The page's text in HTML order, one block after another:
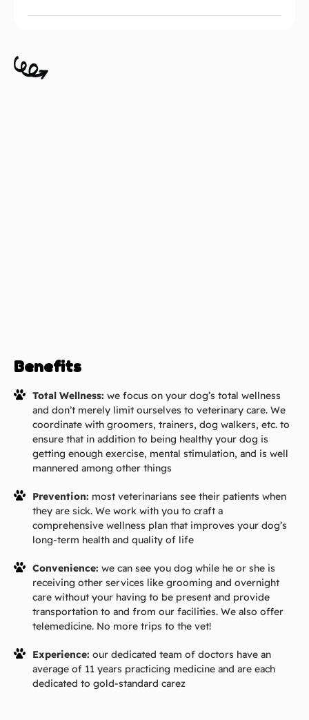
Benefits
Total Wellness: we focus on your dog’s total wellness
and don’t merely limit ourselves to veterinary care. We
coordinate with groomers, trainers, dog walkers, etc. to
ensure that in addition to being healthy your dog is
getting enough exercise, mental stimulation, and is well
mannered among other things
Prevention: most veterinarians see their patients when
they are sick. We work with you to craft a
comprehensive wellness plan that improves your dog’s
long-term health and quality of life
Convenience: we can see you dog while he or she is
receiving other services like grooming and overnight
care without your having to be present and provide
transportation to and from our facilities. We also offer
telemedicine. No more trips to the vet!
Experience: our dedicated team of doctors have an
average of 11 years practicing medicine and are each
dedicated to gold-standard carez